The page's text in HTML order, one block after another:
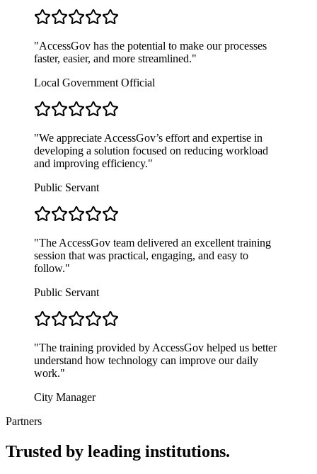
"AccessGov has the potential to make our processes
faster, easier, and more streamlined."
Local Government Official
"We appreciate AccessGov’s effort and expertise in
developing a solution focused on reducing workload
and improving efficiency."
Public Servant
"The AccessGov team delivered an excellent training
session that was practical, engaging, and easy to
follow."
Public Servant
"The training provided by AccessGov helped us better
understand how technology can improve our daily
work."
City Manager
Partners
Trusted by leading institutions.